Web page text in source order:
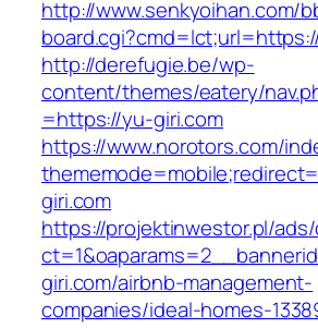
http://www.senkyoihan.com/
http://derefugie.be/wp-
content/themes/eatery/
=https://yu-giri.com
https://www.norotors.com/
giri.com
https://projektinwestor.pl/
giri.com/airbnb-management-
companies/ideal-homes-